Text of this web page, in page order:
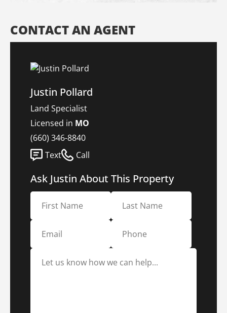
CONTACT AN AGENT
Justin Pollard
Land Specialist
Licensed in MO
(660) 346-8840
Text
Call
Ask Justin About This Property